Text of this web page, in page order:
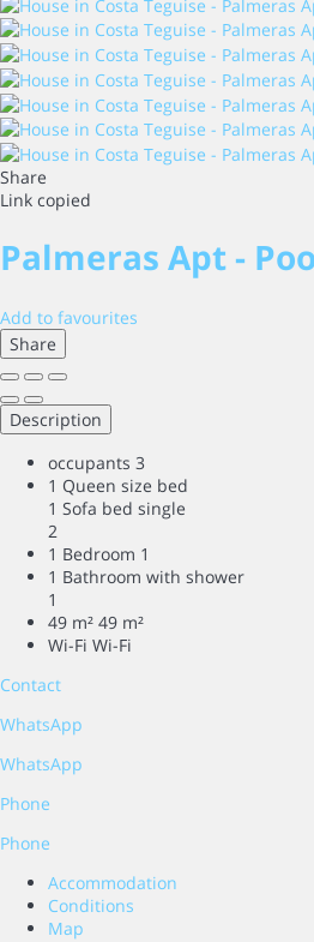
Share
Link copied
Palmeras Apt -
Add to favourites
Share
Description
occupants 3
1 Queen size bed
1 Sofa bed single
2
1 Bedroom 1
1 Bathroom with shower
1
49 m² 49 m²
Wi-Fi Wi-Fi
Contact
WhatsApp
WhatsApp
Phone
Phone
Accommodation
Conditions
Map